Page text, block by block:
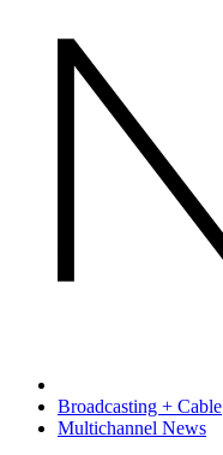
Broadcasting + Cable
Multichannel News